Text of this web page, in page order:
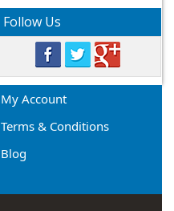
Follow Us
My Account
Terms & Conditions
Blog